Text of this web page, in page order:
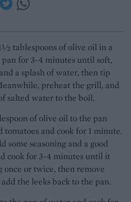
tablespoons of olive oil in a
for 3-4 minutes until soft,
a splash of water, then tip
preheat the grill, and
salted water to the boil.
of olive oil to the pan
and cook for 1 minute.
some seasoning and a good
cook for 3-4 minutes until it
or twice, then remove
the leeks back to the pan.